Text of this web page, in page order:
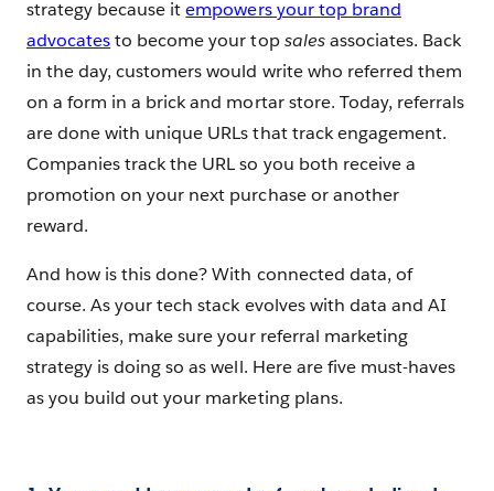
strategy because itempowers your top brand
advocatesto become your topsalesassociates. Back
in the day, customers would write who referred them
on a form in a brick and mortar store. Today, referrals
are done with unique URLs that track engagement.
Companies track the URL so you both receive a
promotion on your next purchase or another
reward.
And how is this done? With connected data, of
course. As your tech stack evolves with data and AI
capabilities, make sure your referral marketing
strategy is doing so as well. Here are five must-haves
as you build out your marketing plans.